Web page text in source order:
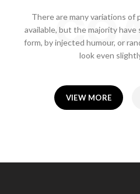
There are many variations of
available, but the majority
form, by injected humour, or
look even
VIEW MORE